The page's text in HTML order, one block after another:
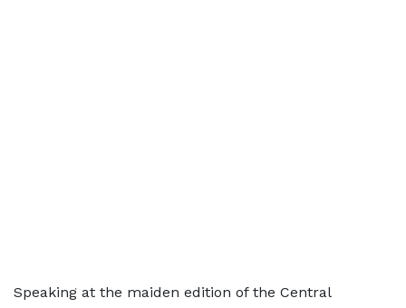
Speaking at the maiden edition of the Central